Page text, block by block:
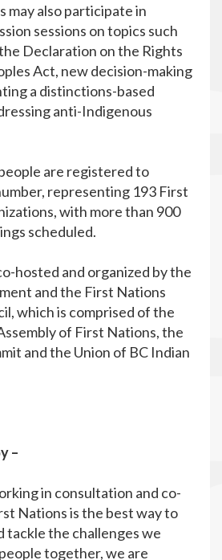
may also participate in
sessions on topics such
Declaration on the Rights
Act, new decision-making
a distinctions-based
anti-Indigenous
are registered to
representing 193 First
with more than 900
scheduled.
hosted and organized by the
and the First Nations
which is comprised of the
of First Nations, the
and the Union of BC Indian
–
in consultation and co-
Nations is the best way to
tackle the challenges we
together, we are